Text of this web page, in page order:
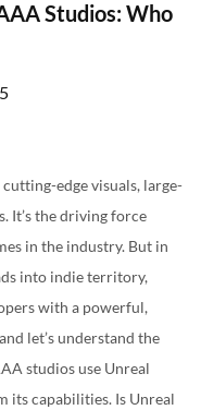
Studios: Who
edge visuals, large-
It’s the driving force
in the industry. But in
into indie territory,
with a powerful,
let’s understand the
studios use Unreal
its capabilities. Is Unreal
Usage